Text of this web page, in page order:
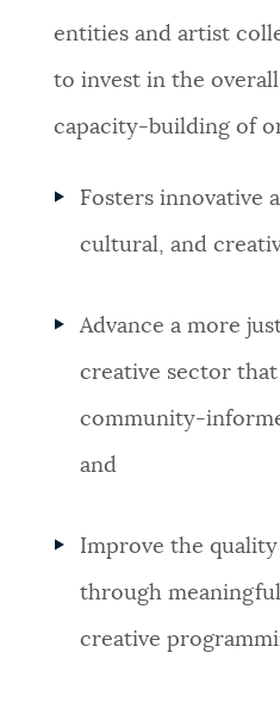
entities and artist
to invest in the
capacity-building of
Fosters innovative
cultural, and
Advance a more
creative sector that
community-
and
Improve the
through
creative